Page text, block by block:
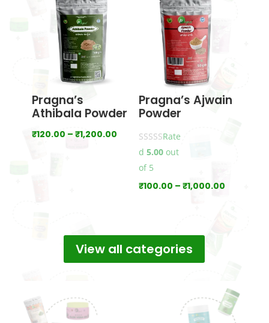
Pragna’s
Athibala Powder
₹120.00 – ₹1,200.00Price
range:
₹120.00
through
Pragna’s Ajwain
Powder
Rate
d 5.00out
of 5
₹100.00 – ₹1,000.00Price
View all categories